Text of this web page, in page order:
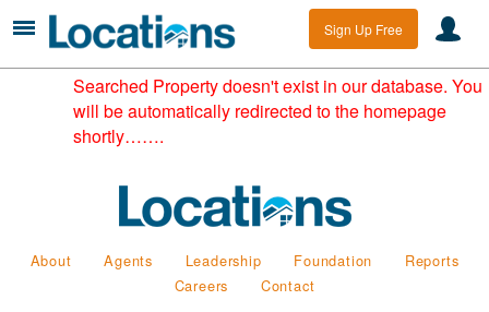
Sign Up Free
Searched Property doesn't exist in our database. You
will be automatically redirected to the homepage
shortly…….
About Agents Leadership Foundation
Reports
Careers
Contact